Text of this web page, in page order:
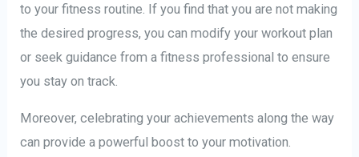
to your fitness routine. If you find that you are not making
the desired progress, you can modify your workout plan
or seek guidance from a fitness professional to ensure
you stay on track.
Moreover, celebrating your achievements along the way
can provide a powerful boost to your motivation.